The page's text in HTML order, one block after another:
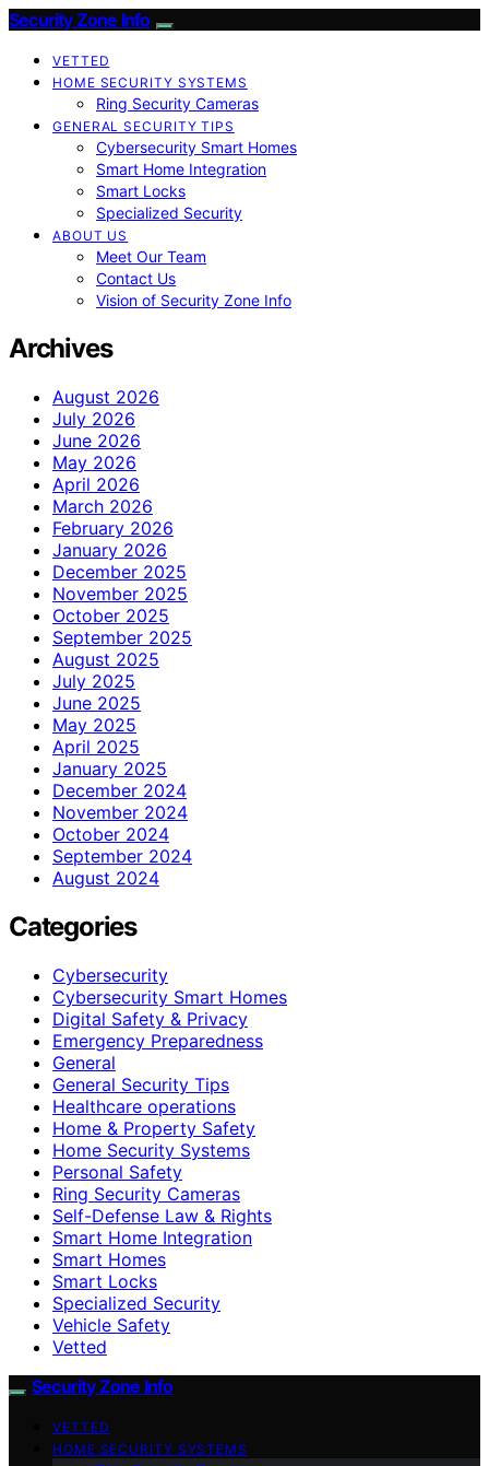
Security Zone Info
VETTED
HOME SECURITY SYSTEMS
Ring Security Cameras
GENERAL SECURITY TIPS
Cybersecurity Smart Homes
Smart Home Integration
Smart Locks
Specialized Security
ABOUT US
Meet Our Team
Contact Us
Vision of Security Zone Info
Archives
August 2026
July 2026
June 2026
May 2026
April 2026
March 2026
February 2026
January 2026
December 2025
November 2025
October 2025
September 2025
August 2025
July 2025
June 2025
May 2025
April 2025
January 2025
December 2024
November 2024
October 2024
September 2024
August 2024
Categories
Cybersecurity
Cybersecurity Smart Homes
Digital Safety & Privacy
Emergency Preparedness
General
General Security Tips
Healthcare operations
Home & Property Safety
Home Security Systems
Personal Safety
Ring Security Cameras
Self-Defense Law & Rights
Smart Home Integration
Smart Homes
Smart Locks
Specialized Security
Vehicle Safety
Vetted
Security Zone Info
VETTED
HOME SECURITY SYSTEMS